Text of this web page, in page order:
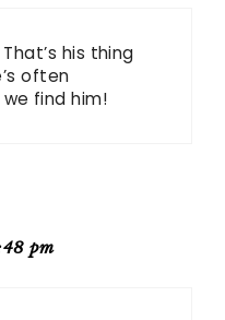
his thing
often
find him!
pm